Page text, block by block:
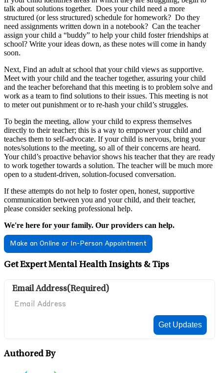
talk about solutions together. Does your child need a more
structured (or less structured) schedule for homework? Do they
need assignments written down in a notebook? Can the teacher
assign your child a “buddy” to help your child foster friendships at
school? Write your ideas down, as these notes will come in handy
soon.
Next, Find an adult at school that your child views as supportive.
Meet with your child and the teacher together, assuring your child
and the teacher beforehand that this meeting is to problem solve and
work as a team to find solutions to their issues. This meeting is not
to meter out punishment or to re-hash your child’s struggles.
To begin the meeting, allow your child to express themselves
directly to their teacher; this is a way to empower your child and
teaches them to self-advocate. If your child is nervous, bring your
notes/solutions to the meeting, so all of their concerns are heard.
Your child’s proactive behavior shows his teacher that they are ready
to work together towards a solution. The teacher will be much more
open to a student-driven, solution-focused conversation.
If these attempts do not help to foster open, honest, supportive
communication between you and your child, and their teacher,
please consider seeking professional help.
We're here for your family. Our providers can help.
Make an Online or In-Person Appointment
Get Expert Mental Health Insights & Tips
Email Address(Required)
Authored By